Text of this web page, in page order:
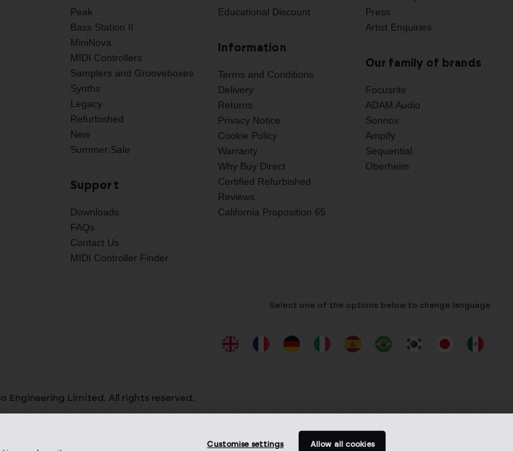
Peak
Bass Station II
MiniNova
MIDI Controllers
Samplers and Grooveboxes
Synths
Legacy
Refurbished
New
Summer Sale
Support
Downloads
FAQs
Contact Us
MIDI Controller Finder
Educational Discount
Information
Terms and Conditions
Delivery
Returns
Privacy Notice
Cookie Policy
Warranty
Why Buy Direct
Certified Refurbished
Reviews
California Proposition 65
Press
Artist Enquiries
Our family of brands
Focusrite
ADAM Audio
Sonnox
Ampify
Sequential
Oberheim
Select one of the options below to change language
Engineering Limited. All rights reserved.
Customise settings Allow all cookies